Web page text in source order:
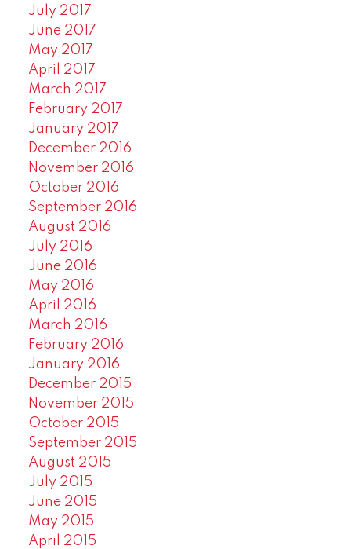
July 2017
June 2017
May 2017
April 2017
March 2017
February 2017
January 2017
December 2016
November 2016
October 2016
September 2016
August 2016
July 2016
June 2016
May 2016
April 2016
March 2016
February 2016
January 2016
December 2015
November 2015
October 2015
September 2015
August 2015
July 2015
June 2015
May 2015
April 2015